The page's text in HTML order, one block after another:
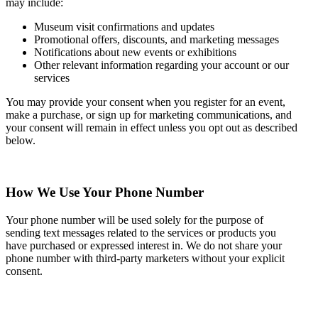
may include:
Museum visit confirmations and updates
Promotional offers, discounts, and marketing messages
Notifications about new events or exhibitions
Other relevant information regarding your account or our
services
You may provide your consent when you register for an event,
make a purchase, or sign up for marketing communications, and
your consent will remain in effect unless you opt out as described
below.
How We Use Your Phone Number
Your phone number will be used solely for the purpose of
sending text messages related to the services or products you
have purchased or expressed interest in. We do not share your
phone number with third-party marketers without your explicit
consent.